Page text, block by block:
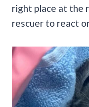
right place at the
rescuer to react